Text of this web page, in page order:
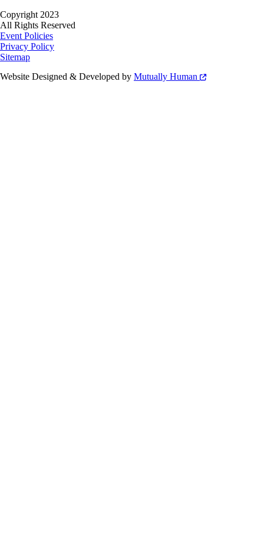
Copyright 2023
All Rights Reserved
Event Policies
Privacy Policy
Sitemap
Website Designed & Developed by Mutually Human